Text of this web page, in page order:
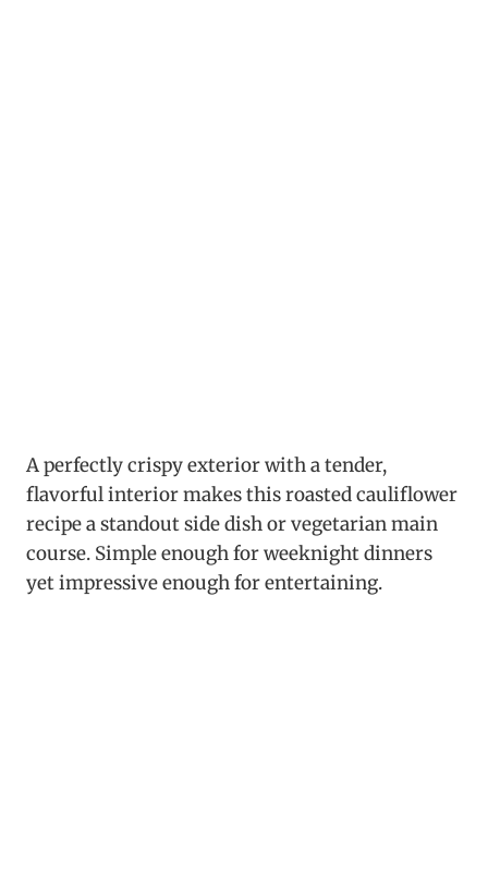
A perfectly crispy exterior with a tender,
flavorful interior makes this roasted cauliflower
recipe a standout side dish or vegetarian main
course. Simple enough for weeknight dinners
yet impressive enough for entertaining.